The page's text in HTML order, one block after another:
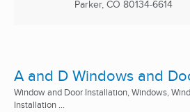
Parker, CO 80134-6614
A and D Windows and
Window and Door Installation, Windows,
Installation ...